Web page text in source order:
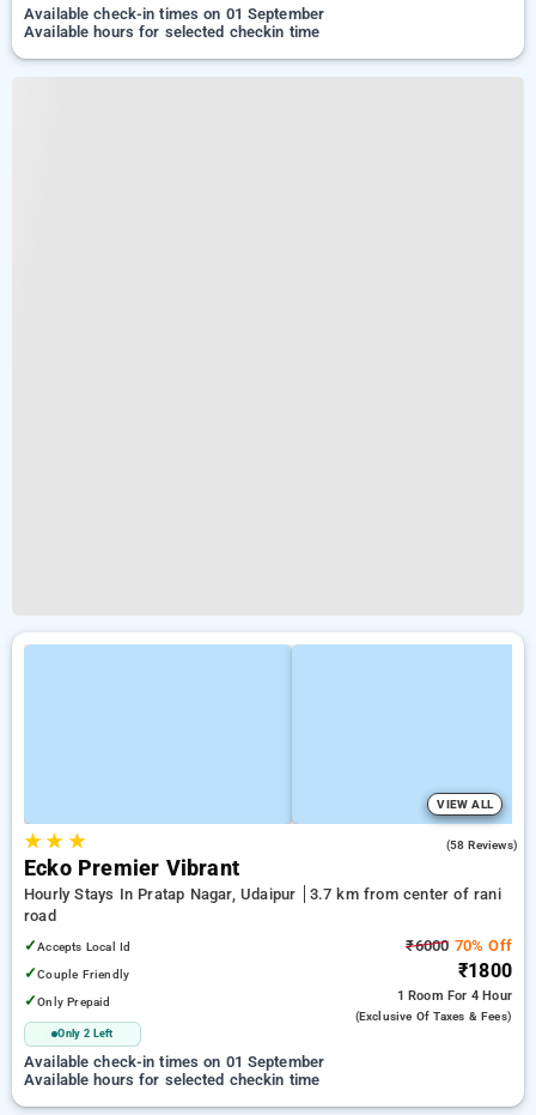
Available check-in times on 01 September
Available hours for selected checkin time
VIEW ALL
★★ ★ (58 Reviews)
Ecko Premier Vibrant
Hourly Stays In Pratap Nagar, Udaipur
3.7 km from center of rani
road
✓Accepts Local Id
✓Couple Friendly
✓Only Prepaid
Only 2 Left
₹6000 70% Off
₹1800
1 Room For 4 Hour
(exclusive Of Taxes & Fees)
Available check-in times on 01 September
Available hours for selected checkin time